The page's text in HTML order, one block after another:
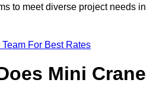
to meet diverse project needs in
For Best Rates
Mini Crane